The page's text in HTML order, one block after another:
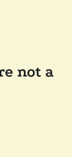
not a